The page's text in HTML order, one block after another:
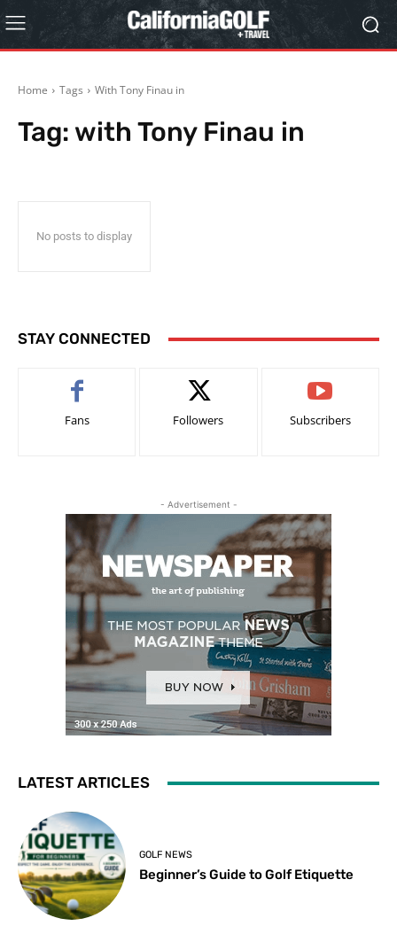
Home Tags With Tony Finau in
Tag: with Tony Finau in
No posts to display
STAY CONNECTED
Fans Followers Subscribers
- Advertisement -
LATEST ARTICLES
GOLF NEWS
Beginner’s Guide to Golf Etiquette